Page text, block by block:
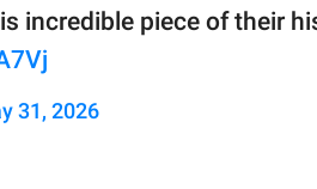
incredible piece of their
31, 2026